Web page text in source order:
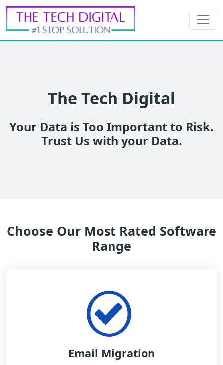
The Tech Digital
Your Data is Too Important to Risk.
Trust Us with your Data.
Choose Our Most Rated Software
Range
Email Migration